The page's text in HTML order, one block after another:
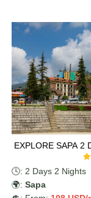
EXPLORE SAPA 2
🕓: 2 Days 2 Nights
🌍: Sapa